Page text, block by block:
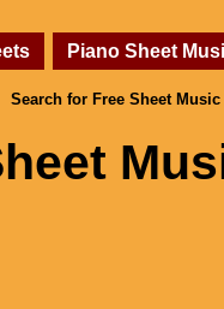
Piano Sheet
Search for Free Sheet Music